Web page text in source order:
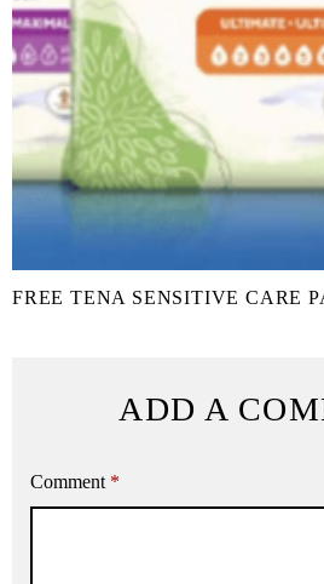
FREE TENA SENSITIVE CARE
ADD A
Comment *